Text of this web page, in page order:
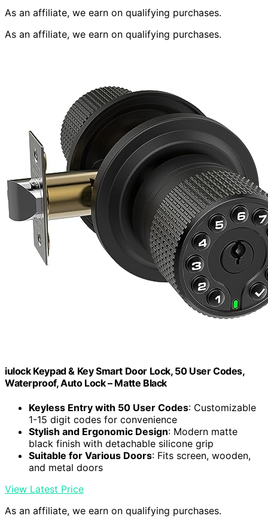
As an affiliate, we earn on qualifying purchases.
As an affiliate, we earn on qualifying purchases.
iulock Keypad & Key Smart Door Lock, 50 User Codes,
Waterproof, Auto Lock – Matte Black
Keyless Entry with 50 User Codes: Customizable
1-15 digit codes for convenience
Stylish and Ergonomic Design: Modern matte
black finish with detachable silicone grip
Suitable for Various Doors: Fits screen, wooden,
and metal doors
View Latest Price
As an affiliate, we earn on qualifying purchases.